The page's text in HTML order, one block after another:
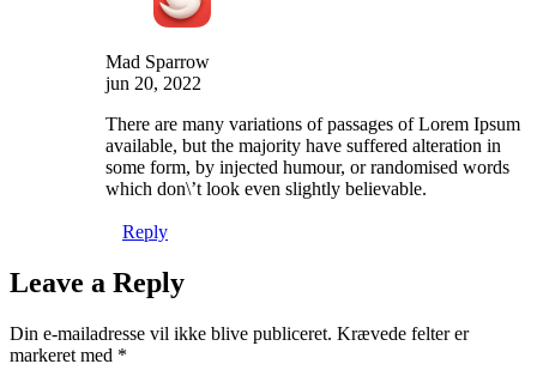
Mad Sparrow
jun 20, 2022
There are many variations of passages of Lorem Ipsum
available, but the majority have suffered alteration in
some form, by injected humour, or randomised words
which don\’t look even slightly believable.
Reply
Leave a Reply
Din e-mailadresse vil ikke blive publiceret. Krævede felter er
markeret med *